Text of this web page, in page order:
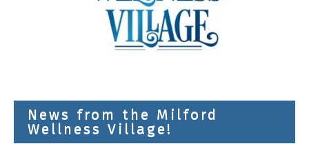
News from the Milford
Wellness Village!